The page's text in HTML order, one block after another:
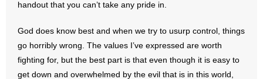
handout that you can’t take any pride in.
God does know best and when we try to usurp control, things
go horribly wrong. The values I’ve expressed are worth
fighting for, but the best part is that even though it is easy to
get down and overwhelmed by the evil that is in this world,